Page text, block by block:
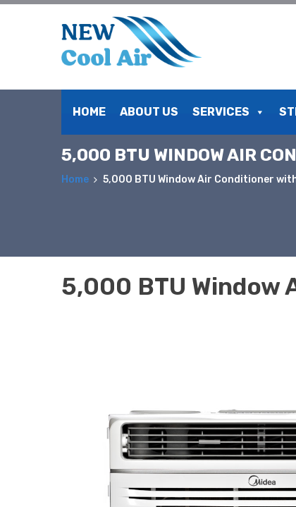
Skip
HOME ABOUT US SERVICES
5,000 BTU WINDOW AIR
Home 5,000 BTU Window Air Conditioner
5,000 BTU